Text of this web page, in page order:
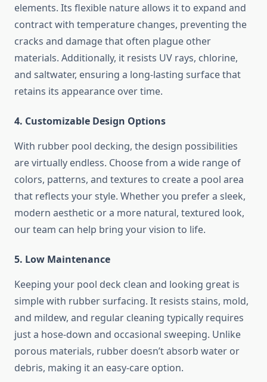
elements. Its flexible nature allows it to expand and
contract with temperature changes, preventing the
cracks and damage that often plague other
materials. Additionally, it resists UV rays, chlorine,
and saltwater, ensuring a long-lasting surface that
retains its appearance over time.
4. Customizable Design Options
With rubber pool decking, the design possibilities
are virtually endless. Choose from a wide range of
colors, patterns, and textures to create a pool area
that reflects your style. Whether you prefer a sleek,
modern aesthetic or a more natural, textured look,
our team can help bring your vision to life.
5. Low Maintenance
Keeping your pool deck clean and looking great is
simple with rubber surfacing. It resists stains, mold,
and mildew, and regular cleaning typically requires
just a hose-down and occasional sweeping. Unlike
porous materials, rubber doesn’t absorb water or
debris, making it an easy-care option.